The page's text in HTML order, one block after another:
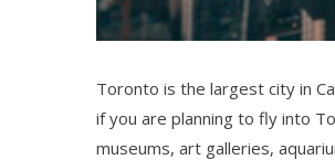
Toronto is the largest city in
if you are planning to fly into
museums, art galleries,